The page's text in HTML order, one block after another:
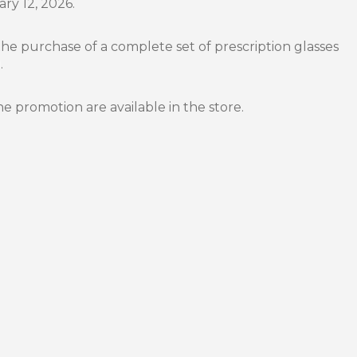
12, 2026.
purchase of a complete set of prescription glasses
promotion are available in the store.